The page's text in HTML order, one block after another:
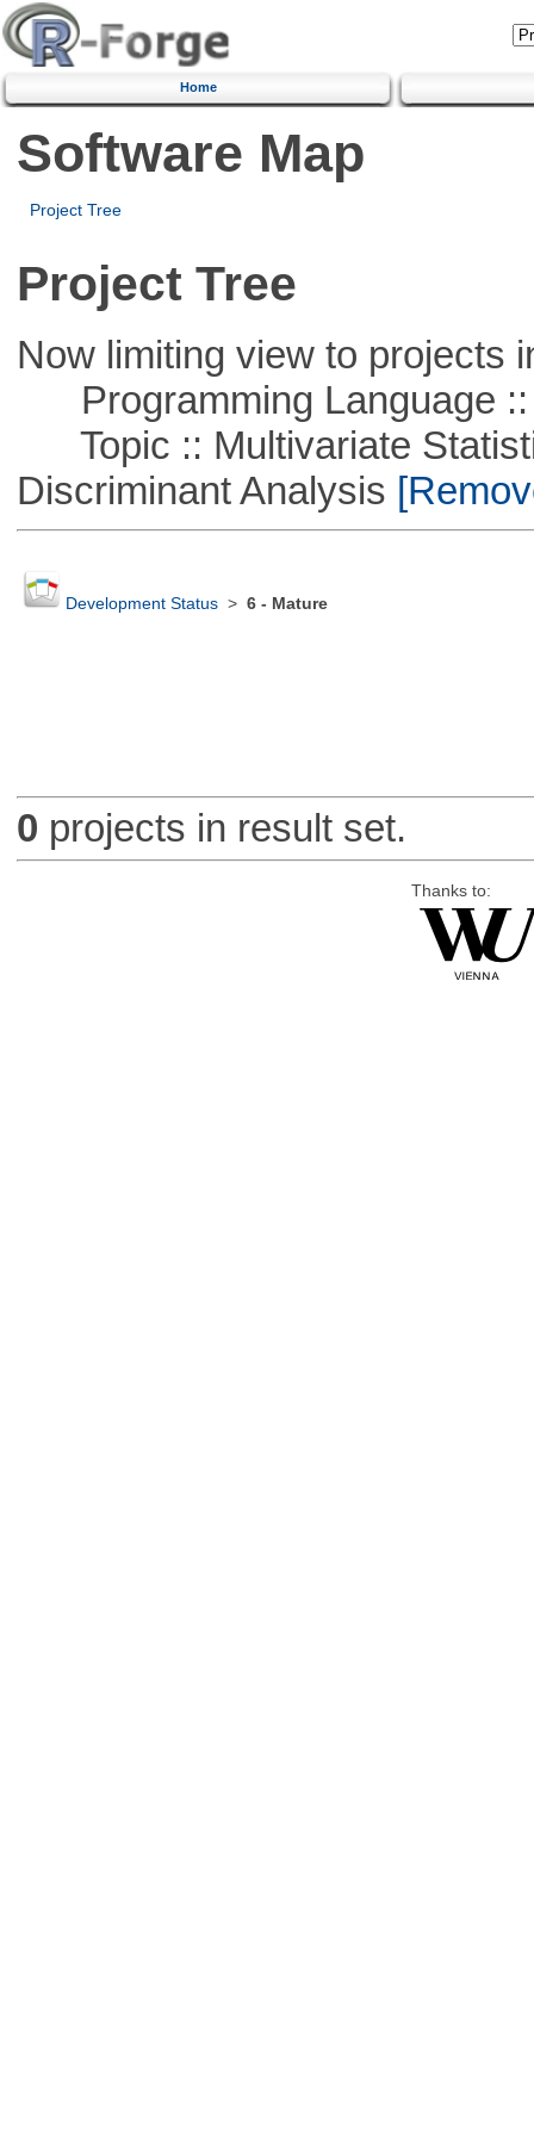
Home
Software Map
Project Tree
Project Tree
Now limiting view to projects
Programming Language ::
Topic :: Multivariate
Discriminant Analysis
Development Status> 6 - Mature
0 projects in result set.
Thanks to: